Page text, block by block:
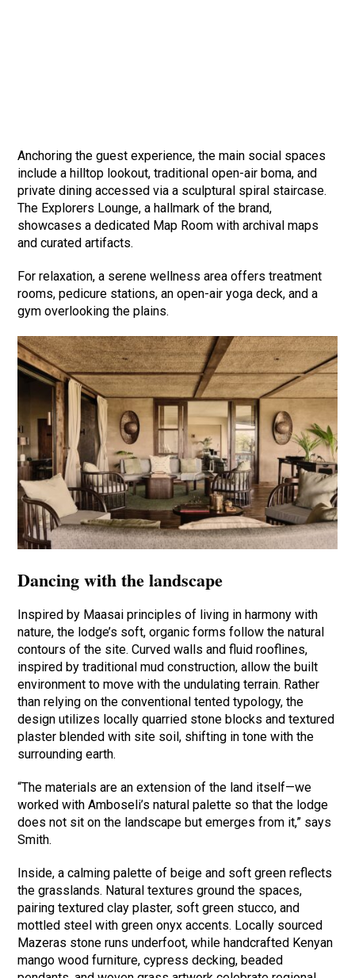
Anchoring the guest experience, the main social spaces
include a hilltop lookout, traditional open-air boma, and
private dining accessed via a sculptural spiral staircase.
The Explorers Lounge, a hallmark of the brand,
showcases a dedicated Map Room with archival maps
and curated artifacts.
For relaxation, a serene wellness area offers treatment
rooms, pedicure stations, an open-air yoga deck, and a
gym overlooking the plains.
Dancing with the landscape
Inspired by Maasai principles of living in harmony with
nature, the lodge’s soft, organic forms follow the natural
contours of the site. Curved walls and fluid rooflines,
inspired by traditional mud construction, allow the built
environment to move with the undulating terrain. Rather
than relying on the conventional tented typology, the
design utilizes locally quarried stone blocks and textured
plaster blended with site soil, shifting in tone with the
surrounding earth.
“The materials are an extension of the land itself—we
worked with Amboseli’s natural palette so that the lodge
does not sit on the landscape but emerges from it,” says
Smith.
Inside, a calming palette of beige and soft green reflects
the grasslands. Natural textures ground the spaces,
pairing textured clay plaster, soft green stucco, and
mottled steel with green onyx accents. Locally sourced
Mazeras stone runs underfoot, while handcrafted Kenyan
mango wood furniture, cypress decking, beaded